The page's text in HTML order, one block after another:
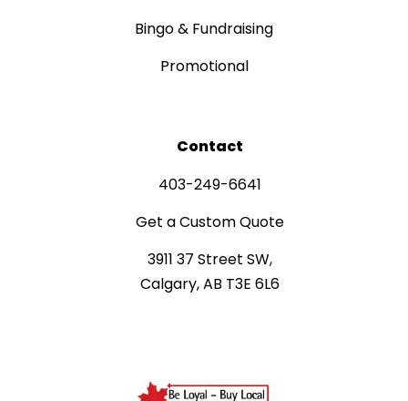
Bingo & Fundraising
Promotional
Contact
403-249-6641
Get a Custom Quote
3911 37 Street SW,
Calgary, AB T3E 6L6